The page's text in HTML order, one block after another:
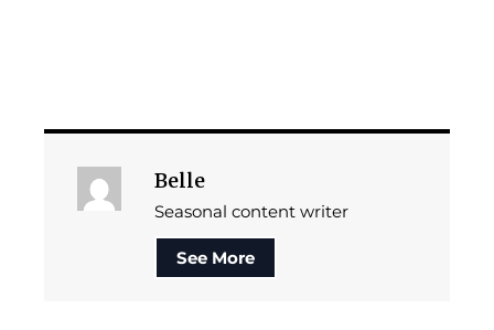
Belle
Seasonal content writer
See More